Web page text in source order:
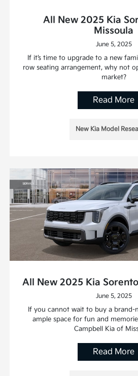
All New 2025 Kia
Missoula
June 5, 2025
If it’s time to upgrade to a new
row seating arrangement, why not
market?
Read More
New Kia Model
All New 2025 Kia Sorento
June 5, 2025
If you cannot wait to buy a brand-
ample space for fun and
Campbell Kia of
Read More